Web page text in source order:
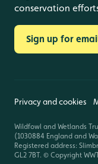
conservation
Sign up for
Privacy and cookies
Wildfowl and Wetlands
(1030884 England and
Registered address:
GL2 7BT. © Copyright